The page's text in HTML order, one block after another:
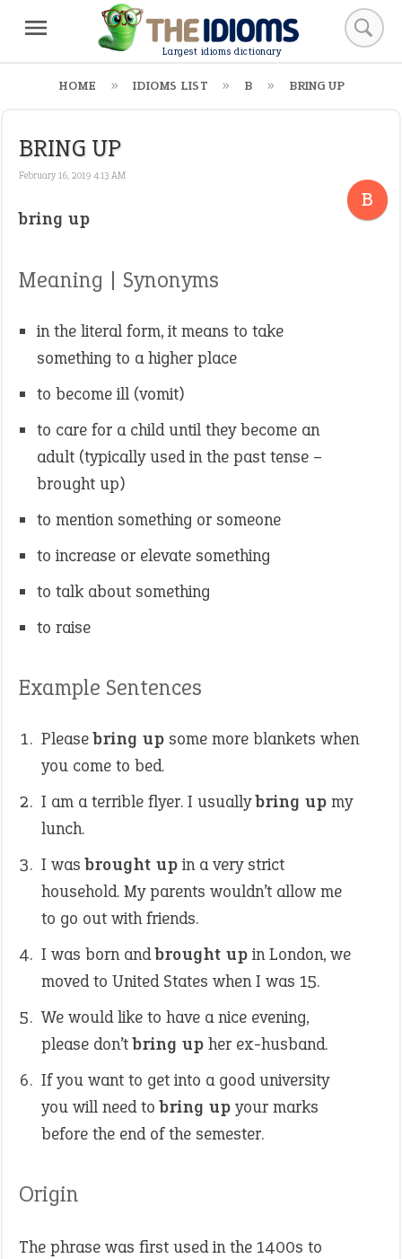
Largest idioms dictionary
HOME IDIOMS LIST B BRING UP
BRING UP
February 16, 2019 4:13 AM
B
bring up
Meaning | Synonyms
in the literal form, it means to take
something to a higher place
to become ill (vomit)
to care for a child until they become an
adult (typically used in the past tense –
brought up)
to mention something or someone
to increase or elevate something
to talk about something
to raise
Example Sentences
Pleasebring up some more blankets when
you come to bed.
I am a terrible flyer. I usuallybring up my
lunch.
I wasbrought up in a very strict
household. My parents wouldn’t allow me
to go out with friends.
I was born andbrought up in London, we
moved to United States when I was 15.
We would like to have a nice evening,
please don’tbring up her ex-husband.
If you want to get into a good university
you will need tobring up your marks
before the end of the semester.
Origin
The phrase was first used in the 1400s to